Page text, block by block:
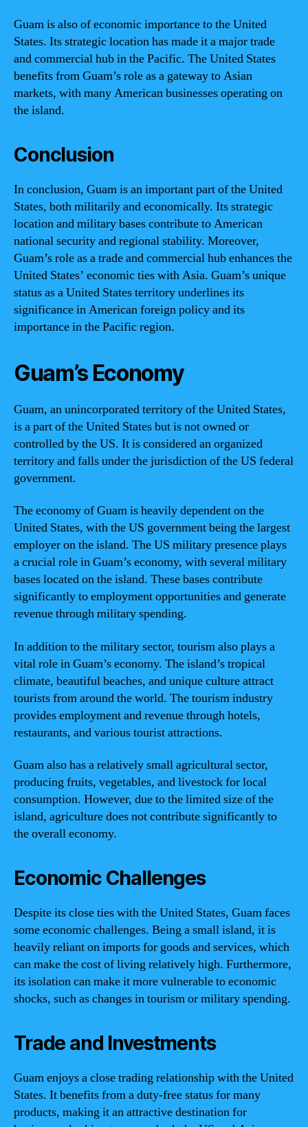
Guam is also of economic importance to the United
States. Its strategic location has made it a major trade
and commercial hub in the Pacific. The United States
benefits from Guam’s role as a gateway to Asian
markets, with many American businesses operating on
the island.
Conclusion
In conclusion, Guam is an important part of the United
States, both militarily and economically. Its strategic
location and military bases contribute to American
national security and regional stability. Moreover,
Guam’s role as a trade and commercial hub enhances the
United States’ economic ties with Asia. Guam’s unique
status as a United States territory underlines its
significance in American foreign policy and its
importance in the Pacific region.
Guam’s Economy
Guam, an unincorporated territory of the United States,
is a part of the United States but is not owned or
controlled by the US. It is considered an organized
territory and falls under the jurisdiction of the US federal
government.
The economy of Guam is heavily dependent on the
United States, with the US government being the largest
employer on the island. The US military presence plays
a crucial role in Guam’s economy, with several military
bases located on the island. These bases contribute
significantly to employment opportunities and generate
revenue through military spending.
In addition to the military sector, tourism also plays a
vital role in Guam’s economy. The island’s tropical
climate, beautiful beaches, and unique culture attract
tourists from around the world. The tourism industry
provides employment and revenue through hotels,
restaurants, and various tourist attractions.
Guam also has a relatively small agricultural sector,
producing fruits, vegetables, and livestock for local
consumption. However, due to the limited size of the
island, agriculture does not contribute significantly to
the overall economy.
Economic Challenges
Despite its close ties with the United States, Guam faces
some economic challenges. Being a small island, it is
heavily reliant on imports for goods and services, which
can make the cost of living relatively high. Furthermore,
its isolation can make it more vulnerable to economic
shocks, such as changes in tourism or military spending.
Trade and Investments
Guam enjoys a close trading relationship with the United
States. It benefits from a duty-free status for many
products, making it an attractive destination for